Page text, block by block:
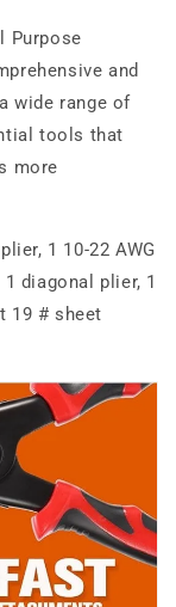
Purpose
and
wide range of
tools that
more
1 10-22 AWG
diagonal plier, 1
19 # sheet